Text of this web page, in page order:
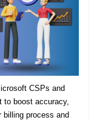
CSPs and
to boost accuracy,
billing process and